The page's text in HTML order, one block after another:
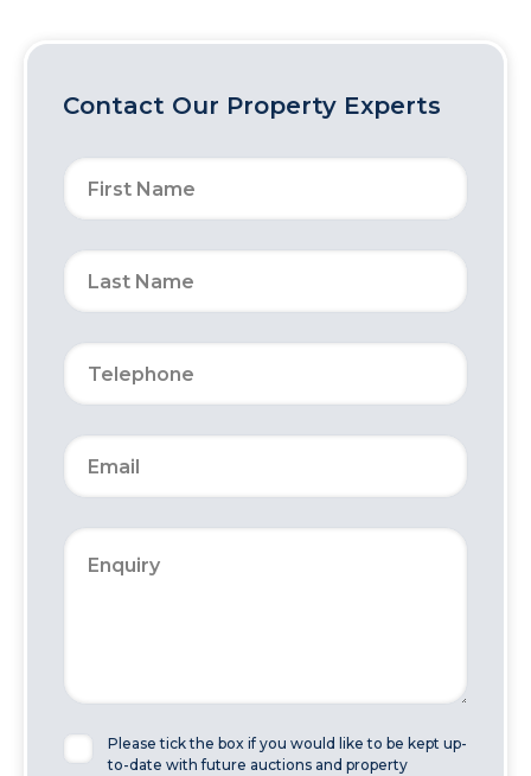
Contact Our Property Experts
Please tick the box if you would like to be kept up-
to-date with future auctions and property